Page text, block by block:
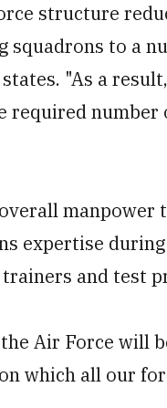
structure
squadrons to a
"As a
required
manpower
expertise
and test
Air Force will
which all our